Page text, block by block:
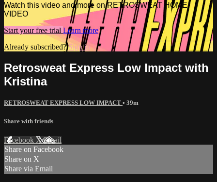
Watch this video and more on RETROSWEAT HOME
VIDEO
Start your free trial Learn more
Already subscribed?Sign in
Retrosweat Express Low Impact with
Kristina
RETROSWEAT EXPRESS LOW IMPACT • 39m
Share with friends
Facebook XEmail
Share on Facebook
Share on X
Share via Email